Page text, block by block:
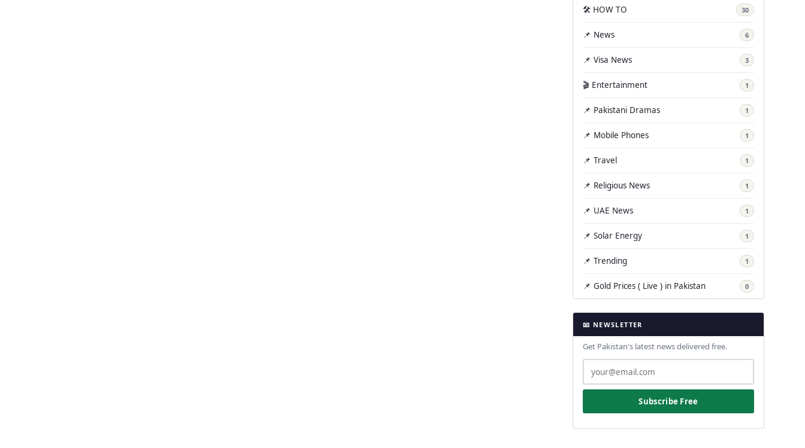
🛠️ HOW TO 30
📌 News 6
📌 Visa News 3
🎬 Entertainment 1
📌 Pakistani Dramas 1
📌 Mobile Phones 1
📌 Travel 1
📌 Religious News 1
📌 UAE News 1
📌 Solar Energy 1
📌 Trending 1
📌 Gold Prices ( Live ) in Pakistan 0
📧 NEWSLETTER
Get Pakistan's latest news delivered free.
Subscribe Free